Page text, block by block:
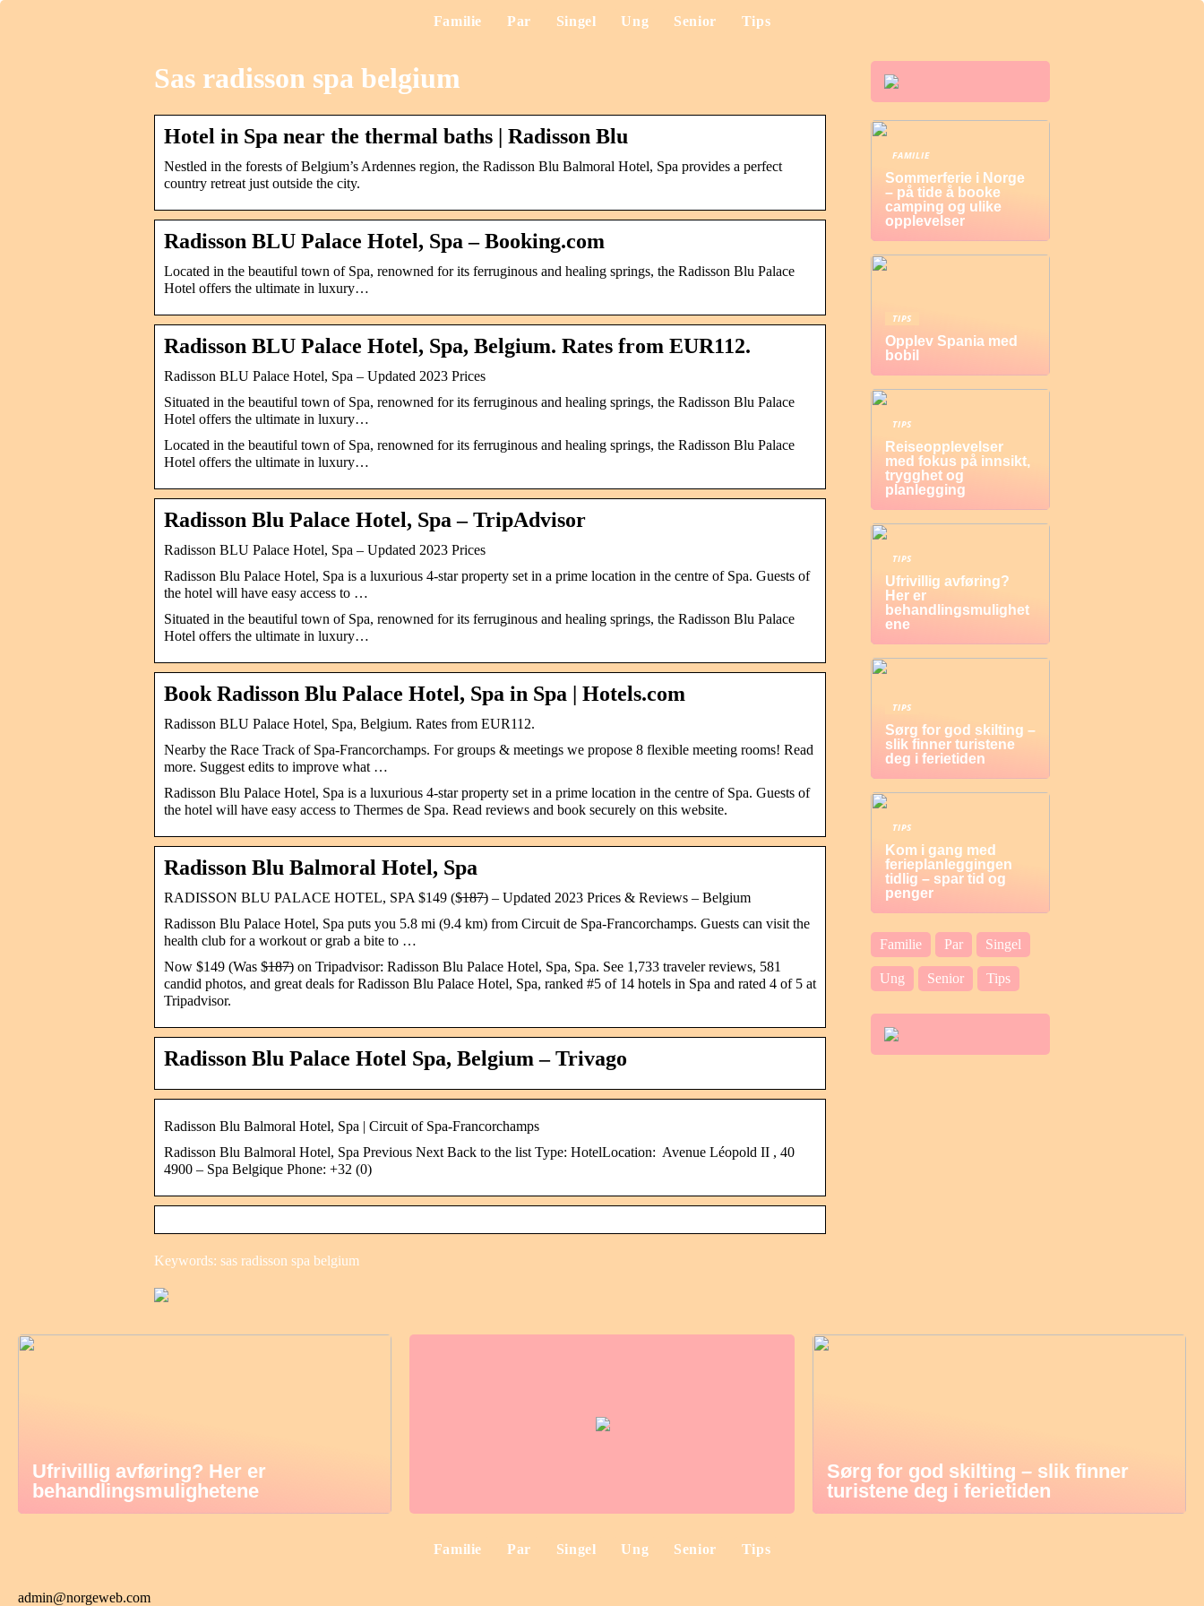
Familie Par Singel Ung Senior Tips
Sas radisson spa belgium
Hotel in Spa near the thermal baths | Radisson Blu
Nestled in the forests of Belgium’s Ardennes region, the Radisson Blu Balmoral Hotel, Spa provides a perfect
country retreat just outside the city.
Radisson BLU Palace Hotel, Spa – Booking.com
Located in the beautiful town of Spa, renowned for its ferruginous and healing springs, the Radisson Blu Palace
Hotel offers the ultimate in luxury…
Radisson BLU Palace Hotel, Spa, Belgium. Rates from EUR112.
Radisson BLU Palace Hotel, Spa – Updated 2023 Prices
Situated in the beautiful town of Spa, renowned for its ferruginous and healing springs, the Radisson Blu Palace
Hotel offers the ultimate in luxury…
Located in the beautiful town of Spa, renowned for its ferruginous and healing springs, the Radisson Blu Palace
Hotel offers the ultimate in luxury…
Radisson Blu Palace Hotel, Spa – TripAdvisor
Radisson BLU Palace Hotel, Spa – Updated 2023 Prices
Radisson Blu Palace Hotel, Spa is a luxurious 4-star property set in a prime location in the centre of Spa. Guests of
the hotel will have easy access to …
Situated in the beautiful town of Spa, renowned for its ferruginous and healing springs, the Radisson Blu Palace
Hotel offers the ultimate in luxury…
Book Radisson Blu Palace Hotel, Spa in Spa | Hotels.com
Radisson BLU Palace Hotel, Spa, Belgium. Rates from EUR112.
Nearby the Race Track of Spa-Francorchamps. For groups & meetings we propose 8 flexible meeting rooms! Read
more. Suggest edits to improve what …
Radisson Blu Palace Hotel, Spa is a luxurious 4-star property set in a prime location in the centre of Spa. Guests of
the hotel will have easy access to Thermes de Spa. Read reviews and book securely on this website.
Radisson Blu Balmoral Hotel, Spa
RADISSON BLU PALACE HOTEL, SPA $149 ($̶1̶8̶7̶) – Updated 2023 Prices & Reviews – Belgium
Radisson Blu Palace Hotel, Spa puts you 5.8 mi (9.4 km) from Circuit de Spa-Francorchamps. Guests can visit the
health club for a workout or grab a bite to …
Now $149 (Was $̶1̶8̶7̶) on Tripadvisor: Radisson Blu Palace Hotel, Spa, Spa. See 1,733 traveler reviews, 581
candid photos, and great deals for Radisson Blu Palace Hotel, Spa, ranked #5 of 14 hotels in Spa and rated 4 of 5 at
Tripadvisor.
Radisson Blu Palace Hotel Spa, Belgium – Trivago
Radisson Blu Balmoral Hotel, Spa | Circuit of Spa-Francorchamps
Radisson Blu Balmoral Hotel, Spa Previous Next Back to the list Type: HotelLocation: Avenue Léopold II , 40
4900 – Spa Belgique Phone: +32 (0)
Keywords: sas radisson spa belgium
FAMILIE
Sommerferie i Norge
– på tide å booke
camping og ulike
opplevelser
TIPS
Opplev Spania med
bobil
TIPS
Reiseopplevelser
med fokus på innsikt,
trygghet og
planlegging
TIPS
Ufrivillig avføring?
Her er
behandlingsmulighet
ene
TIPS
Sørg for god skilting –
slik finner turistene
deg i ferietiden
TIPS
Kom i gang med
ferieplanleggingen
tidlig – spar tid og
penger
Familie Par Singel
Ung Senior Tips
Ufrivillig avføring? Her er
behandlingsmulighetene
Sørg for god skilting – slik finner
turistene deg i ferietiden
Familie Par Singel Ung Senior Tips
admin@norgeweb.com